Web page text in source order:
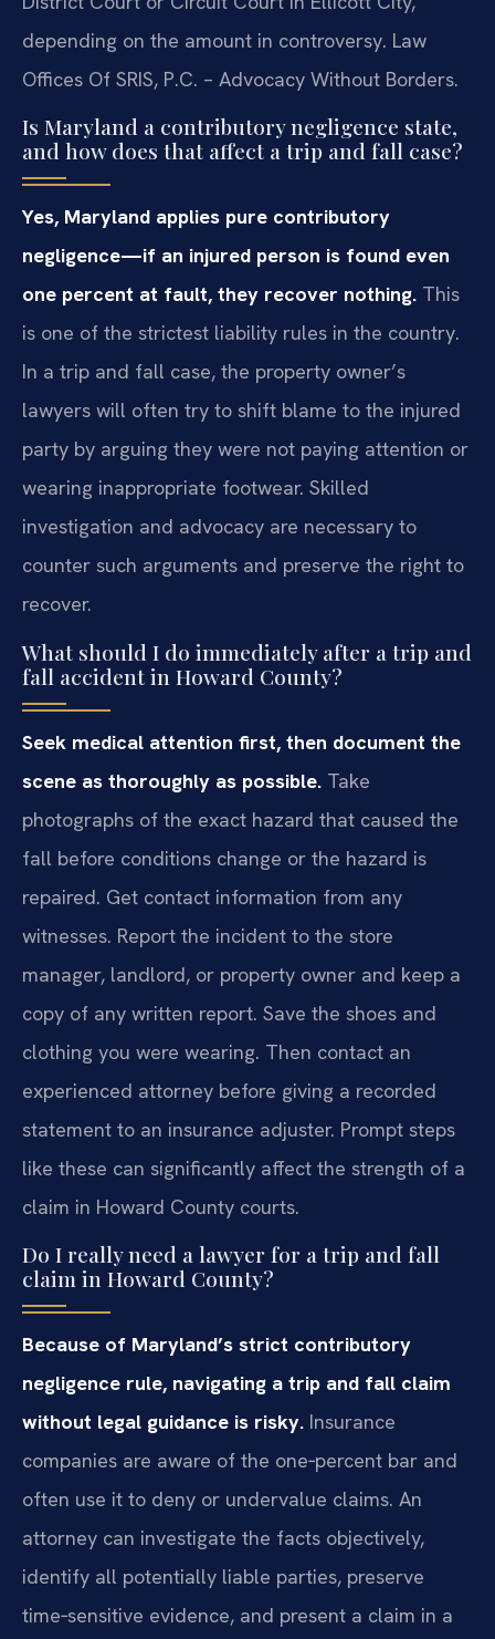
depending on the amount in controversy. Law
Offices Of SRIS, P.C. – Advocacy Without Borders.
Is Maryland a contributory negligence state,
and how does that affect a trip and fall case?
Yes, Maryland applies pure contributory
negligence—if an injured person is found even
one percent at fault, they recover nothing. This
is one of the strictest liability rules in the country.
In a trip and fall case, the property owner’s
lawyers will often try to shift blame to the injured
party by arguing they were not paying attention or
wearing inappropriate footwear. Skilled
investigation and advocacy are necessary to
counter such arguments and preserve the right to
recover.
What should I do immediately after a trip and
fall accident in Howard County?
Seek medical attention first, then document the
scene as thoroughly as possible. Take
photographs of the exact hazard that caused the
fall before conditions change or the hazard is
repaired. Get contact information from any
witnesses. Report the incident to the store
manager, landlord, or property owner and keep a
copy of any written report. Save the shoes and
clothing you were wearing. Then contact an
experienced attorney before giving a recorded
statement to an insurance adjuster. Prompt steps
like these can significantly affect the strength of a
claim in Howard County courts.
Do I really need a lawyer for a trip and fall
claim in Howard County?
Because of Maryland’s strict contributory
negligence rule, navigating a trip and fall claim
without legal guidance is risky. Insurance
companies are aware of the one‑percent bar and
often use it to deny or undervalue claims. An
attorney can investigate the facts objectively,
identify all potentially liable parties, preserve
time‑sensitive evidence, and present a claim in a